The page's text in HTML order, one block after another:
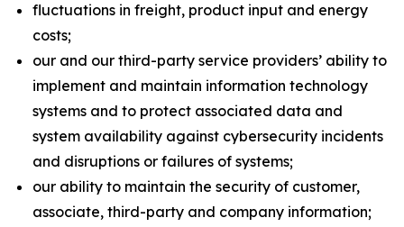
fluctuations in freight, product input and energy
costs;
our and our third-party service providers’ ability to
implement and maintain information technology
systems and to protect associated data and
system availability against cybersecurity incidents
and disruptions or failures of systems;
our ability to maintain the security of customer,
associate, third-party and company information;